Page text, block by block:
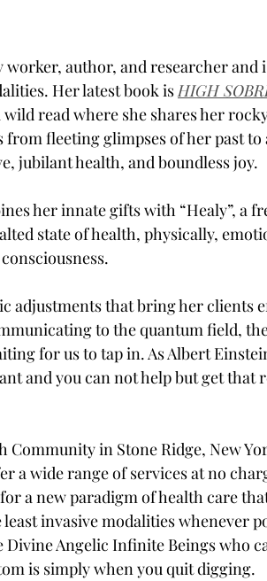
author, and researcher and
Her latest book is HIGH
wild read where she shares her
fleeting glimpses of her past
jubilant health, and boundless joy.
her innate gifts with “Healy”, a
state of health, physically,
adjustments that bring her clients
to the quantum field,
for us to tap in. As Albert
and you can not help but get that
Community in Stone Ridge, New
a wide range of services at no
a new paradigm of health care
invasive modalities whenever
Divine Angelic Infinite Beings who
is simply when you quit digging.